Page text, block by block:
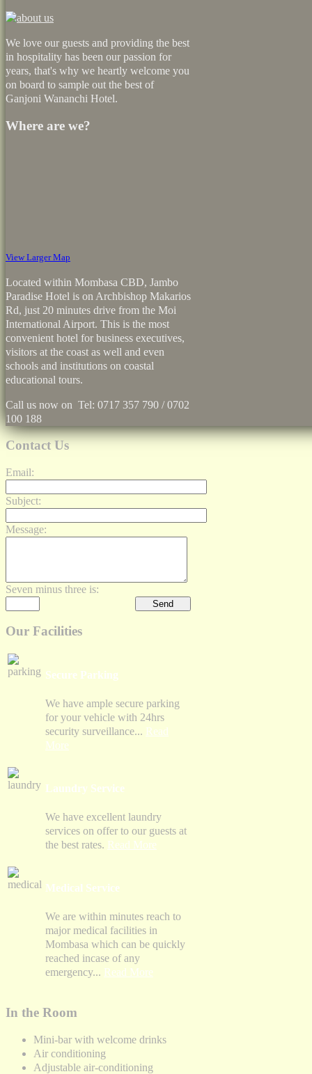
We love our guests and providing the best
in hospitality has been our passion for
years, that's why we heartly welcome you
on board to sample out the best of
Ganjoni Wananchi Hotel.
Where are we?
View Larger Map
Located within Mombasa CBD, Jambo
Paradise Hotel is on Archbishop Makarios
Rd, just 20 minutes drive from the Moi
International Airport. This is the most
convenient hotel for business executives,
visitors at the coast as well and even
schools and institutions on coastal
educational tours.
Call us now on Tel: 0717 357 790 / 0702
100 188
Contact Us
Email:
Subject:
Message:
Seven minus three is:
Our Facilities
Secure Parking
We have ample secure parking
for your vehicle with 24hrs
security surveillance... Read
More
Laundry Service
We have excellent laundry
services on offer to our guests at
the best rates. Read More
Medical Service
We are within minutes reach to
major medical facilities in
Mombasa which can be quickly
reached incase of any
emergency... Read More
In the Room
Mini-bar with welcome drinks
Air conditioning
Adjustable air-conditioning